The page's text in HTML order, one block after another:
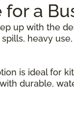
a
up with the
heavy
is ideal for
durable,